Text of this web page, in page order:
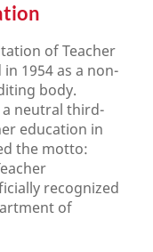
of Teacher
1954 as a non-
body.
a neutral third-
education in
the motto:
recognized
of